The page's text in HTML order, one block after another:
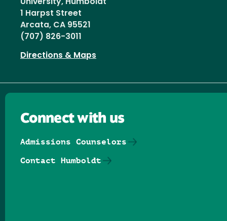
University, Humboldt
1 Harpst Street
Arcata, CA 95521
(707) 826-3011
Directions & Maps
Connect with us
Admissions Counselors
Contact Humboldt